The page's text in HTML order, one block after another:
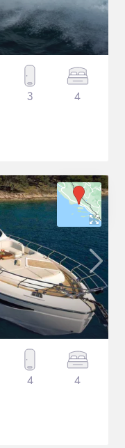
3 4
4 4